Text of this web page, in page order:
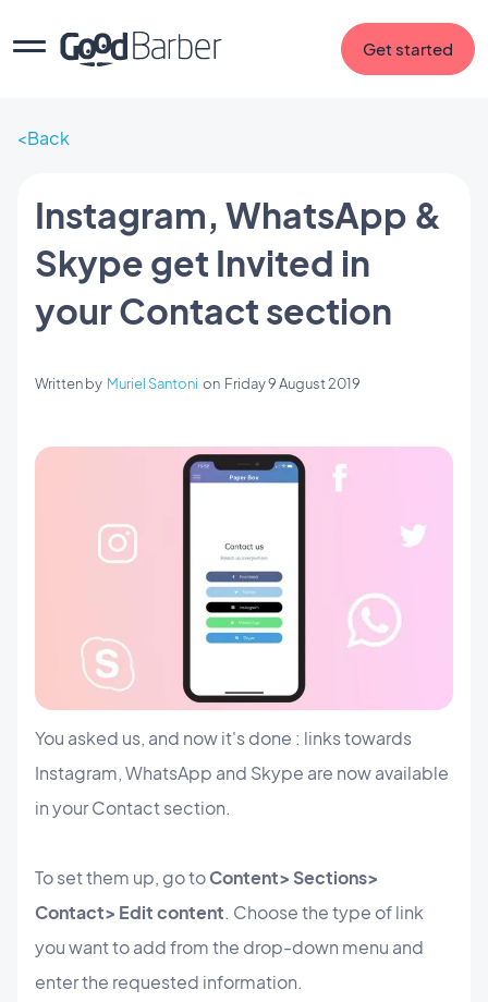
Get started
Back
Instagram, WhatsApp &
Skype get Invited in
your Contact section
Written by Muriel Santoni on Friday 9 August 2019
You asked us, and now it's done : links towards
Instagram, WhatsApp and Skype are now available
in your Contact section.
To set them up, go toContent> Sections>
Contact> Edit content. Choose the type of link
you want to add from the drop-down menu and
enter the requested information.